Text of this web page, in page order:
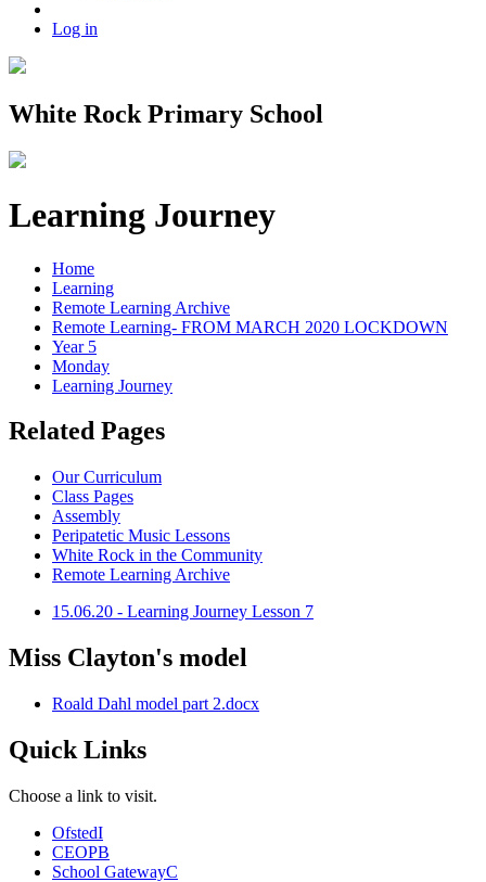
Log in
White Rock Primary School
Learning Journey
Home
Learning
Remote Learning Archive
Remote Learning- FROM MARCH 2020 LOCKDOWN
Year 5
Monday
Learning Journey
Related Pages
Our Curriculum
Class Pages
Assembly
Peripatetic Music Lessons
White Rock in the Community
Remote Learning Archive
15.06.20 - Learning Journey Lesson 7
Miss Clayton's model
Roald Dahl model part 2.docx
Quick Links
Choose a link to visit.
OfstedI
CEOPB
School GatewayC